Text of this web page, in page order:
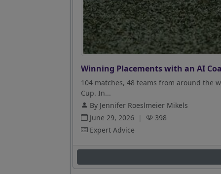
Winning Placements with an AI
104 matches, 48 teams from around the
Cup. In...
By Jennifer Roeslmeier Mikels
June 29, 2026 |
398
Expert Advice